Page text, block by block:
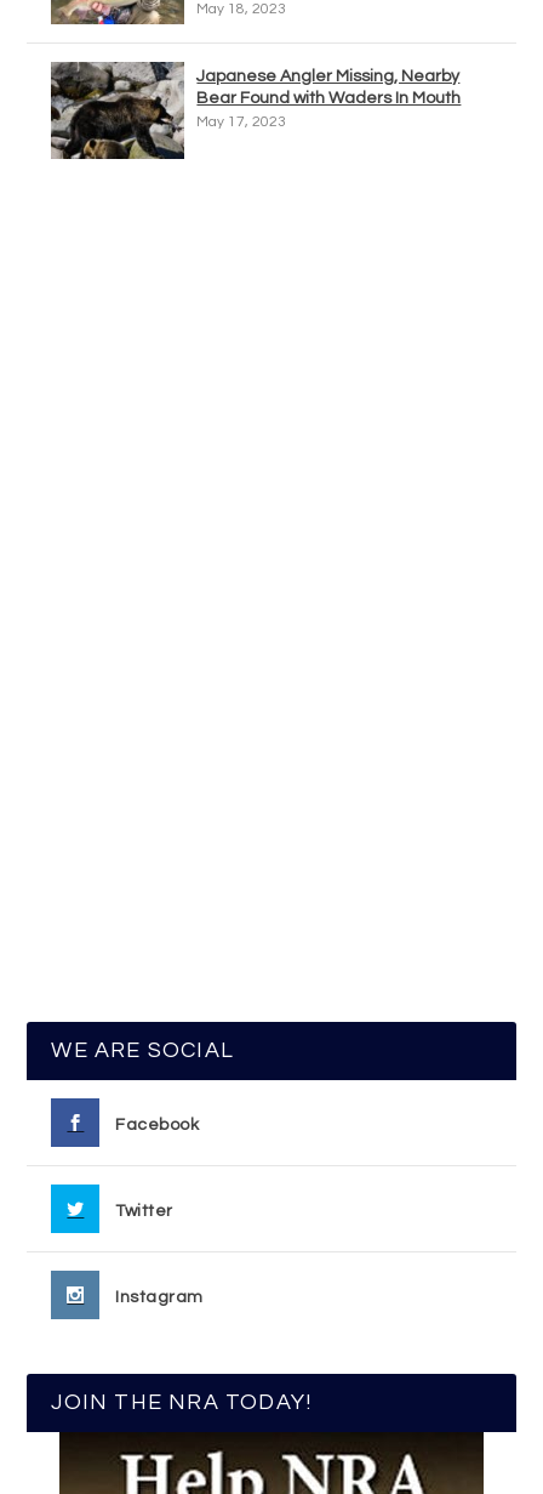
May 18, 2023
Japanese Angler Missing, Nearby
Bear Found with Waders In Mouth
May 17, 2023
WE ARE SOCIAL
Facebook
Twitter
Instagram
JOIN THE NRA TODAY!